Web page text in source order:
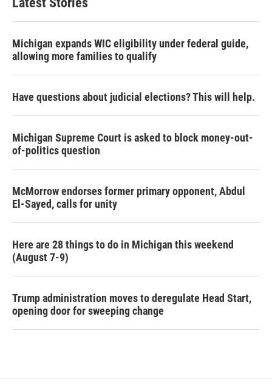
Michigan expands WIC eligibility under federal guide,
allowing more families to qualify
Have questions about judicial elections? This will help.
Michigan Supreme Court is asked to block money-out-
of-politics question
McMorrow endorses former primary opponent, Abdul
El-Sayed, calls for unity
Here are 28 things to do in Michigan this weekend
(August 7-9)
Trump administration moves to deregulate Head Start,
opening door for sweeping change